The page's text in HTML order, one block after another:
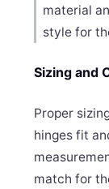
material
style for
Sizing and
Proper
hinges fit
match for